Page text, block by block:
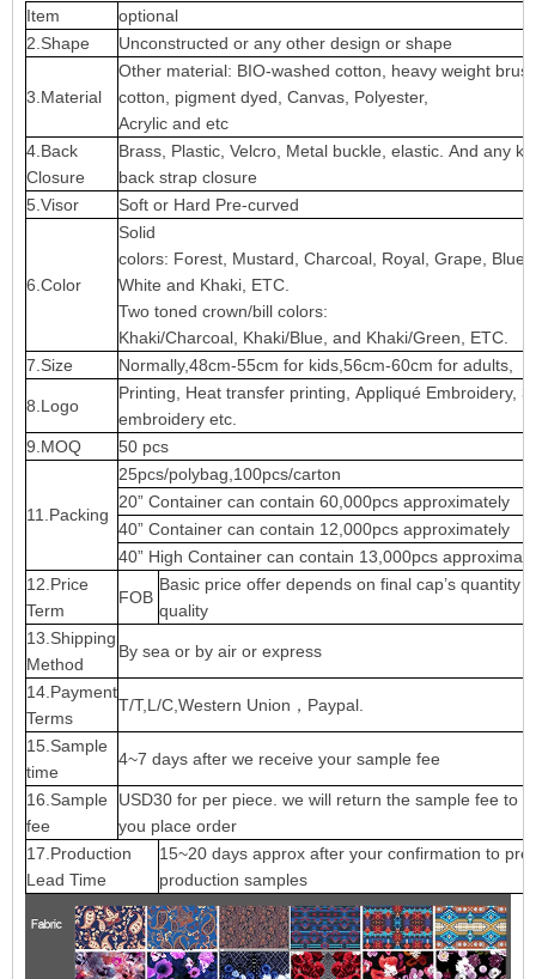
Item
optional
2.Shape
Unconstructed or any other design or shape
3.Material
Other material: BIO-washed cotton, heavy weight
cotton, pigment dyed, Canvas, Polyester,
Acrylic and etc
4.Back
Closure
Brass, Plastic, Velcro, Metal buckle, elastic. And any
back strap closure
5.Visor
Soft or Hard Pre-curved
6.Color
Solid
colors: Forest, Mustard, Charcoal, Royal, Grape,
White and Khaki, ETC.
Two toned crown/bill colors:
Khaki/Charcoal, Khaki/Blue, and Khaki/Green, ETC.
7.Size
Normally,48cm-55cm for kids,56cm-60cm for adults,
8.Logo
Printing, Heat transfer printing, Appliqué Embroidery,
embroidery etc.
9.MOQ
50 pcs
11.Packing
25pcs/polybag,100pcs/carton
20” Container can contain 60,000pcs approximately
40” Container can contain 12,000pcs approximately
40” High Container can contain 13,000pcs
12.Price
Term
FOB
Basic price offer depends on final cap’s quantity
quality
13.Shipping
Method
By sea or by air or express
14.Payment
Terms
T/T,L/C,Western Union，Paypal.
15.Sample
time
4~7 days after we receive your sample fee
16.Sample
fee
USD30 for per piece. we will return the sample fee to
you place order
17.Production
Lead Time
15~20 days approx after your confirmation to pre-
production samples